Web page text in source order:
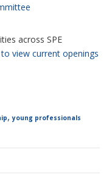
across SPE
view current openings
,young professionals